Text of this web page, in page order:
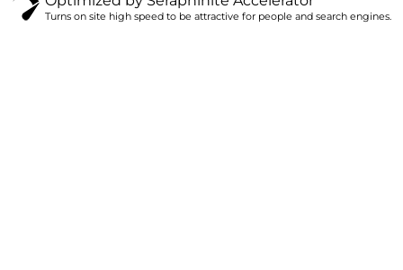
Turns on site high speed to be attractive for people and search engines.